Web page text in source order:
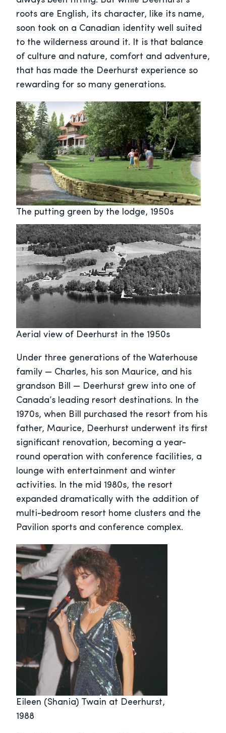
roots are English, its character, like its name,
soon took on a Canadian identity well suited
to the wilderness around it. It is that balance
of culture and nature, comfort and adventure,
that has made the Deerhurst experience so
rewarding for so many generations.
The putting green by the lodge, 1950s
Aerial view of Deerhurst in the 1950s
Under three generations of the Waterhouse
family — Charles, his son Maurice, and his
grandson Bill — Deerhurst grew into one of
Canada’s leading resort destinations. In the
1970s, when Bill purchased the resort from his
father, Maurice, Deerhurst underwent its first
significant renovation, becoming a year-
round operation with conference facilities, a
lounge with entertainment and winter
activities. In the mid 1980s, the resort
expanded dramatically with the addition of
multi-bedroom resort home clusters and the
Pavilion sports and conference complex.
Eileen (Shania) Twain at Deerhurst,
1988